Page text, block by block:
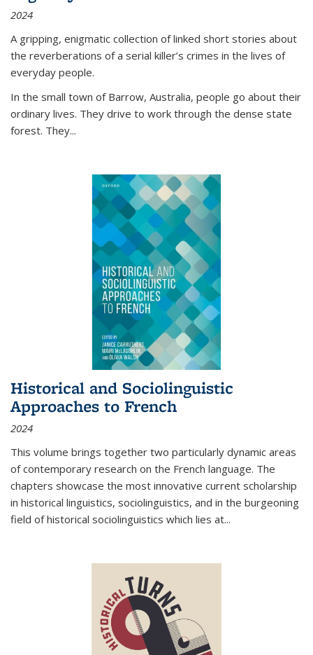
2024
A gripping, enigmatic collection of linked short stories about
the reverberations of a serial killer’s crimes in the lives of
everyday people.
In the small town of Barrow, Australia, people go about their
ordinary lives. They drive to work through the dense state
forest. They...
Historical and Sociolinguistic
Approaches to French
2024
This volume brings together two particularly dynamic areas
of contemporary research on the French language. The
chapters showcase the most innovative current scholarship
in historical linguistics, sociolinguistics, and in the burgeoning
field of historical sociolinguistics which lies at...